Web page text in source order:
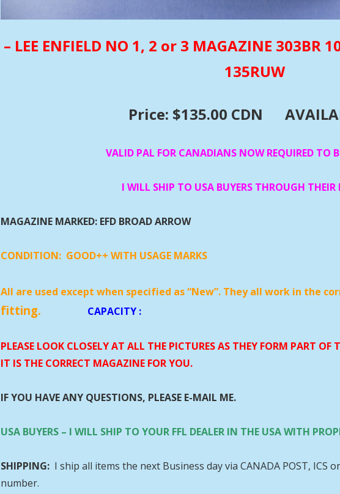
– LEE ENFIELD NO 1, 2 or 3 MAGAZINE 303BR
135RUW
Price: $135.00 CDN
VALID PAL FOR CANADIANS NOW REQUIRED TO
I WILL SHIP TO USA BUYERS THROUGH THEIR
MAGAZINE MARKED: EFD BROAD ARROW
CONDITION: GOOD++ WITH USAGE MARKS
All are used except when specified as “New”. They all work in the
fitting.
CAPACITY :
PLEASE LOOK CLOSELY AT ALL THE PICTURES AS THEY FORM PART OF
IT IS THE CORRECT MAGAZINE FOR YOU.
IF YOU HAVE ANY QUESTIONS, PLEASE E-MAIL ME.
USA BUYERS – I WILL SHIP TO YOUR FFL DEALER IN THE USA WITH
SHIPPING: I ship all items the next Business day via CANADA POST, ICS
number.